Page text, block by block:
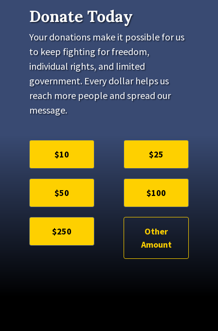
Donate Today
Your donations make it possible for us
to keep fighting for freedom,
individual rights, and limited
government. Every dollar helps us
reach more people and spread our
message.
$10 $25
$50 $100
$250
Other
Amount